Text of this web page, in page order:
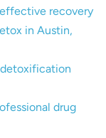
recovery
in Austin,
drug